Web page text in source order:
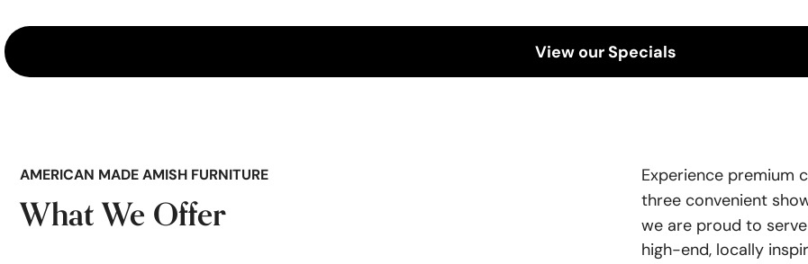
View our Specials
AMERICAN MADE AMISH FURNITURE
What We Offer
Experience premium
three convenient
we are proud to
high-end, locally